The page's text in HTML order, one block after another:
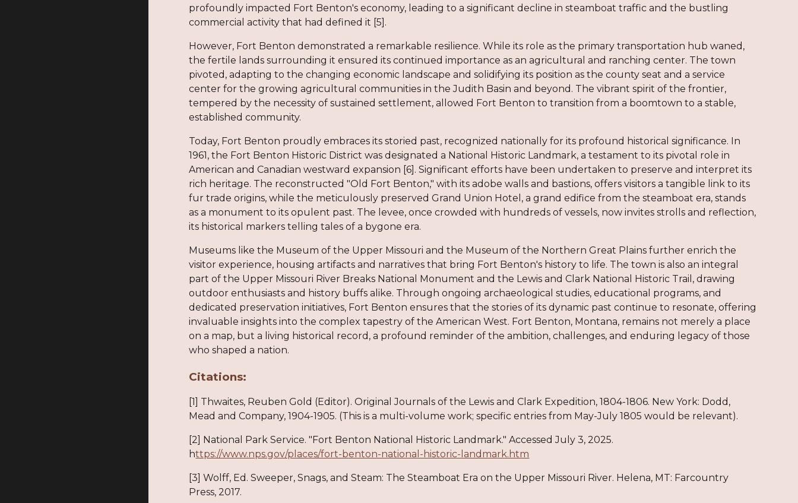
profoundly impacted Fort Benton's economy, leading to a significant decline in steamboat traffic and the bustling
commercial activity that had defined it [5].
However, Fort Benton demonstrated a remarkable resilience. While its role as the primary transportation hub waned,
the fertile lands surrounding it ensured its continued importance as an agricultural and ranching center. The town
pivoted, adapting to the changing economic landscape and solidifying its position as the county seat and a service
center for the growing agricultural communities in the Judith Basin and beyond. The vibrant spirit of the frontier,
tempered by the necessity of sustained settlement, allowed Fort Benton to transition from a boomtown to a stable,
established community.
Today, Fort Benton proudly embraces its storied past, recognized nationally for its profound historical significance. In
1961, the Fort Benton Historic District was designated a National Historic Landmark, a testament to its pivotal role in
American and Canadian westward expansion [6]. Significant efforts have been undertaken to preserve and interpret its
rich heritage. The reconstructed "Old Fort Benton," with its adobe walls and bastions, offers visitors a tangible link to its
fur trade origins, while the meticulously preserved Grand Union Hotel, a grand edifice from the steamboat era, stands
as a monument to its opulent past. The levee, once crowded with hundreds of vessels, now invites strolls and reflection,
its historical markers telling tales of a bygone era.
Museums like the Museum of the Upper Missouri and the Museum of the Northern Great Plains further enrich the
visitor experience, housing artifacts and narratives that bring Fort Benton's history to life. The town is also an integral
part of the Upper Missouri River Breaks National Monument and the Lewis and Clark National Historic Trail, drawing
outdoor enthusiasts and history buffs alike. Through ongoing archaeological studies, educational programs, and
dedicated preservation initiatives, Fort Benton ensures that the stories of its dynamic past continue to resonate, offering
invaluable insights into the complex tapestry of the American West. Fort Benton, Montana, remains not merely a place
on a map, but a living historical record, a profound reminder of the ambition, challenges, and enduring legacy of those
who shaped a nation.
Citations:
[1] Thwaites, Reuben Gold (Editor). Original Journals of the Lewis and Clark Expedition, 1804-1806. New York: Dodd,
Mead and Company, 1904-1905. (This is a multi-volume work; specific entries from May-July 1805 would be relevant).
[2] National Park Service. "Fort Benton National Historic Landmark." Accessed July 3, 2025.
https://www.nps.gov/places/fort-benton-national-historic-landmark.htm
[3] Wolff, Ed. Sweeper, Snags, and Steam: The Steamboat Era on the Upper Missouri River. Helena, MT: Farcountry
Press, 2017.